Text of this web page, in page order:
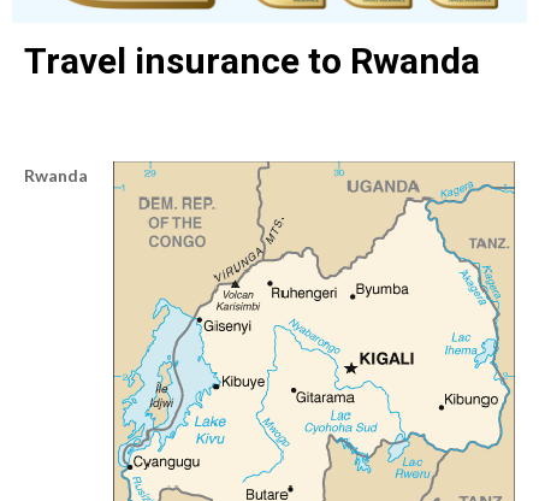
Travel insurance to Rwanda
Rwanda